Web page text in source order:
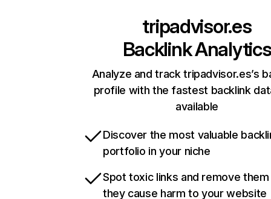
tripadvisor.es
Backlink Analytics
Analyze and track tripadvisor.es’s
profile with the fastest backlink
available
Discover the most valuable
portfolio in your niche
Spot toxic links and remove
they cause harm to your website